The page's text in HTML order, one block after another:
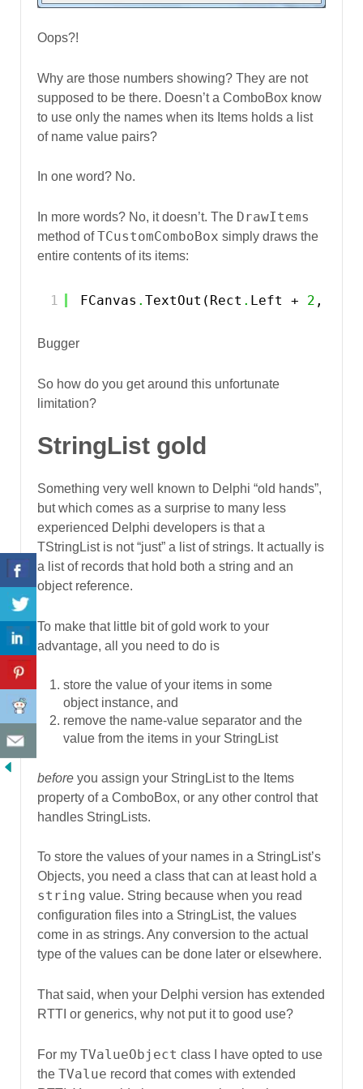
Oops?!
Why are those numbers showing? They are not
supposed to be there. Doesn’t a ComboBox know
to use only the names when its Items holds a list
of name value pairs?
In one word? No.
In more words? No, it doesn’t. The DrawItems
method ofTCustomComboBox simply draws the
entire contents of its items:
1 FCanvas . TextOut(Rect . Left + 2 , Rect
Bugger
So how do you get around this unfortunate
limitation?
StringList gold
Something very well known to Delphi “old hands”,
but which comes as a surprise to many less
experienced Delphi developers is that a
TStringList is not “just” a list of strings. It actually is
a list of records that hold both a string and an
object reference.
To make that little bit of gold work to your
advantage, all you need to do is
store the value of your items in some
object instance, and
remove the name-value separator and the
value from the items in your StringList
before you assign your StringList to the Items
property of a ComboBox, or any other control that
handles StringLists.
To store the values of your names in a StringList’s
Objects, you need a class that can at least hold a
string value. String because when you read
configuration files into a StringList, the values
come in as strings. Any conversion to the actual
type of the values can be done later or elsewhere.
That said, when your Delphi version has extended
RTTI or generics, why not put it to good use?
For my TValueObject class I have opted to use
the TValue record that comes with extended